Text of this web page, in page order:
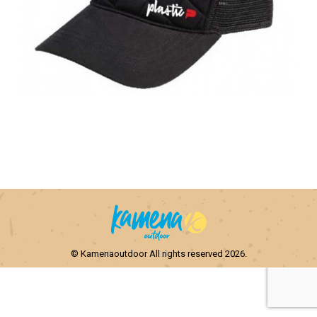
© Kamenaoutdoor All rights reserved 2026.